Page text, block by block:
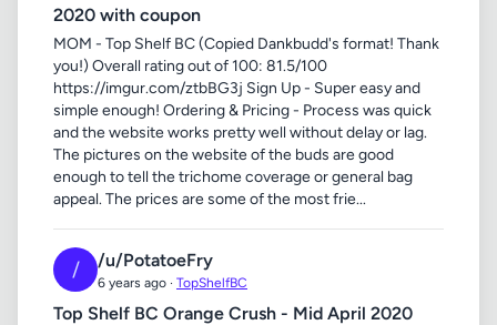
2020 with coupon
MOM - Top Shelf BC (Copied Dankbudd's format! Thank
you!) Overall rating out of 100: 81.5/100
https://imgur.com/ztbBG3j Sign Up - Super easy and
simple enough! Ordering & Pricing - Process was quick
and the website works pretty well without delay or lag.
The pictures on the website of the buds are good
enough to tell the trichome coverage or general bag
appeal. The prices are some of the most frie...
/ /u/PotatoeFry
6 years ago · TopShelfBC
Top Shelf BC Orange Crush - Mid April 2020